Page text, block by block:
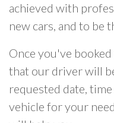
achieved with
new cars, and to be
Once you've
that our driver will
requested date,
vehicle for your